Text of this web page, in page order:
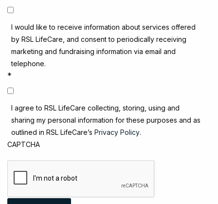
I would like to receive information about services offered
by RSL LifeCare, and consent to periodically receiving
marketing and fundraising information via email and
telephone.
*
I agree to RSL LifeCare collecting, storing, using and
sharing my personal information for these purposes and as
outlined in RSL LifeCare’s Privacy Policy.
CAPTCHA